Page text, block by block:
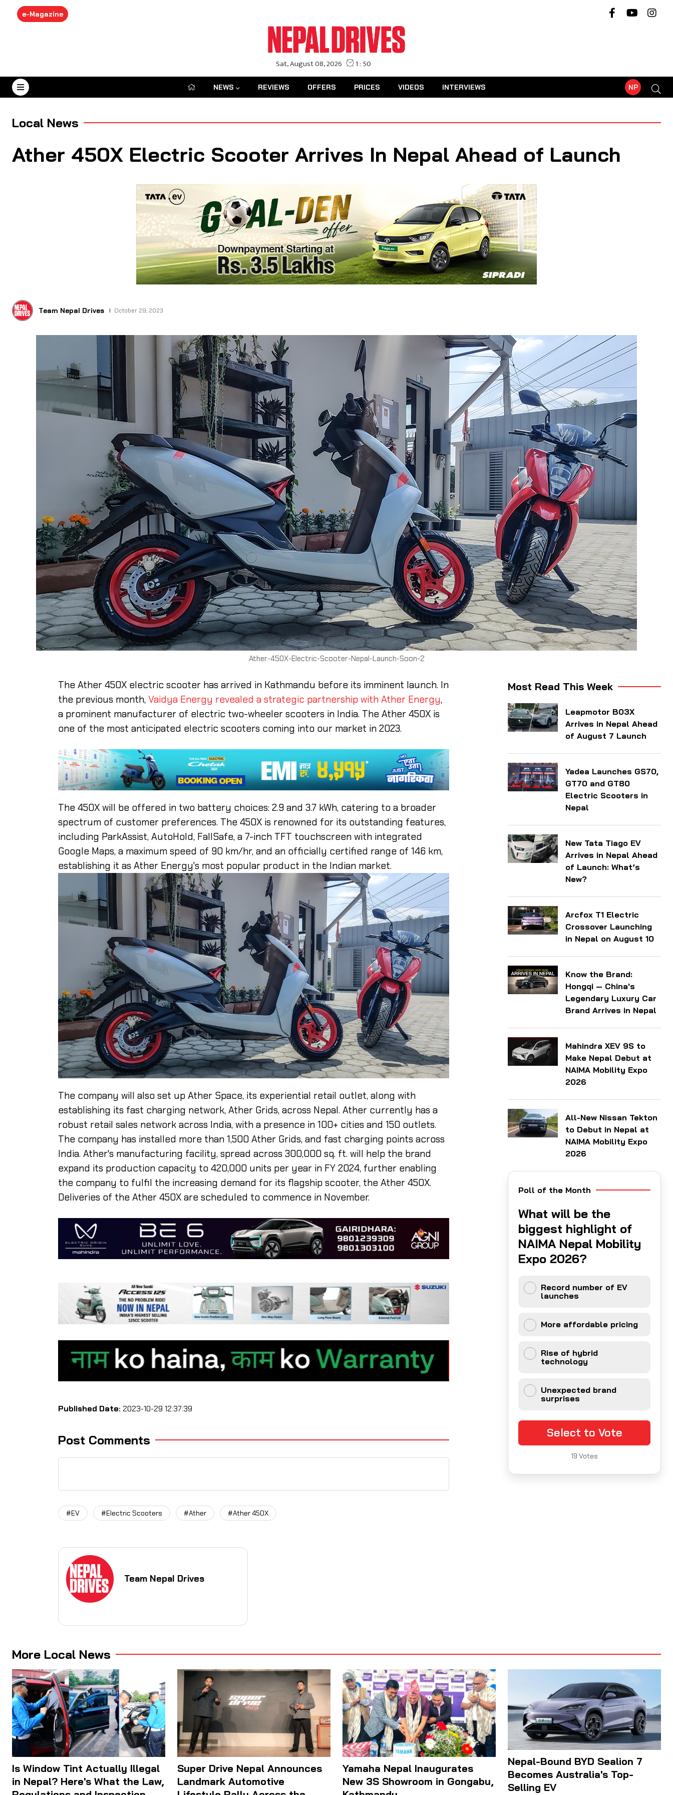
e-Magazine
August 8, 2026 NP
NEWS REVIEWS OFFERS PRICES VIDEOS INTERVIEWS
Local News
Ather 450X Electric Scooter Arrives In Nepal Ahead of Launch
Team Nepal Drives October 29, 2023
Ather-450X-Electric-Scooter-Nepal-Launch-Soon-2
The Ather 450X electric scooter has arrived in Kathmandu before its imminent launch. In
the previous month,Vaidya Energy revealed a strategic partnership with Ather Energy,
a prominent manufacturer of electric two-wheeler scooters in India. The Ather 450X is
one of the most anticipated electric scooters coming into our market in 2023.
The 450X will be offered in two battery choices: 2.9 and 3.7 kWh, catering to a broader
spectrum of customer preferences. The 450X is renowned for its outstanding features,
including ParkAssist, AutoHold, FallSafe, a 7-inch TFT touchscreen with integrated
Google Maps, a maximum speed of 90 km/hr, and an officially certified range of 146 km,
establishing it as Ather Energy's most popular product in the Indian market.
The company will also set up Ather Space, its experiential retail outlet, along with
establishing its fast charging network, Ather Grids, across Nepal. Ather currently has a
robust retail sales network across India, with a presence in 100+ cities and 150 outlets.
The company has installed more than 1,500 Ather Grids, and fast charging points across
India. Ather's manufacturing facility, spread across 300,000 sq. ft. will help the brand
expand its production capacity to 420,000 units per year in FY 2024, further enabling
the company to fulfil the increasing demand for its flagship scooter, the Ather 450X.
Deliveries of the Ather 450X are scheduled to commence in November.
Published Date:2023-10-29 12:37:39
Post Comments
#EV #Electric Scooters #Ather #Ather 450X
Team Nepal Drives
Most Read This Week
Leapmotor B03X
Arrives in Nepal Ahead
of August 7 Launch
Yadea Launches GS70,
GT70 and GT80
Electric Scooters in
Nepal
New Tata Tiago EV
Arrives in Nepal Ahead
of Launch: What’s
New?
Arcfox T1 Electric
Crossover Launching
in Nepal on August 10
Know the Brand:
Hongqi — China's
Legendary Luxury Car
Brand Arrives in Nepal
Mahindra XEV 9S to
Make Nepal Debut at
NAIMA Mobility Expo
2026
All-New Nissan Tekton
to Debut in Nepal at
NAIMA Mobility Expo
2026
Poll of the Month
What will be the
biggest highlight of
NAIMA Nepal Mobility
Expo 2026?
Record number of EV
launches
More affordable pricing
Rise of hybrid
technology
Unexpected brand
surprises
Select to Vote
19 Votes
More Local News
Is Window Tint Actually Illegal
in Nepal? Here's What the Law,
Super Drive Nepal Announces
Landmark Automotive
Yamaha Nepal Inaugurates
New 3S Showroom in Gongabu,
Nepal-Bound BYD Sealion 7
Becomes Australia's Top-
Selling EV